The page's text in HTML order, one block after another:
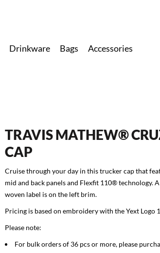
Drinkware Bags Accessories
TRAVIS MATHEW®
CAP
Cruise through your day in this trucker cap that
mid and back panels and Flexfit 110® technology.
woven label is on the left brim.
Pricing is based on embroidery with the Yext Logo
Please note:
For bulk orders of 36 pcs or more, please